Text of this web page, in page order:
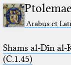
Arabus et
Shams al-Dīn al-
(C.1.45)